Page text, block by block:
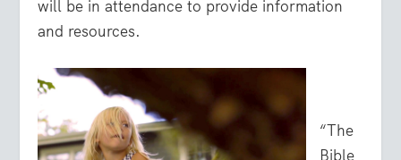
will be in attendance to provide information
and resources.
“The
Bible